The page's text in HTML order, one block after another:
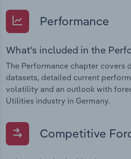
Performance
What's included in the
The Performance chapter covers
datasets, detailed current
volatility and an outlook with
Utilities industry in Germany.
Competitive